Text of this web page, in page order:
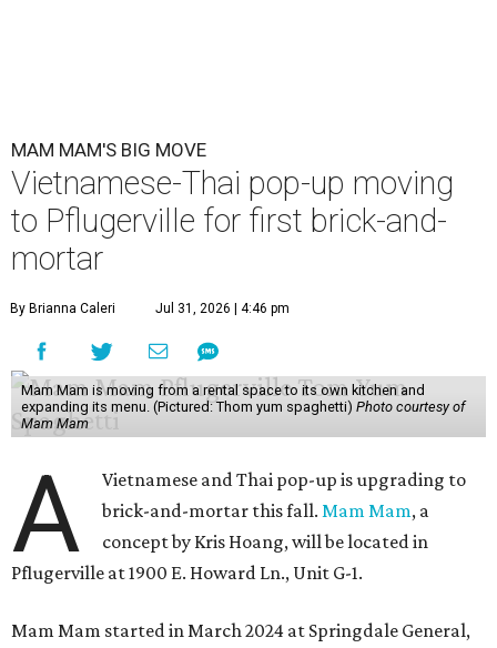
MAM MAM'S BIG MOVE
Vietnamese-Thai pop-up moving
to Pflugerville for first brick-and-
mortar
By Brianna Caleri Jul 31, 2026 | 4:46 pm
Mam Mam is moving from a rental space to its own kitchen and
expanding its menu. (Pictured: Thom yum spaghetti) Photo courtesy of
Mam Mam
A
Vietnamese and Thai pop-up is upgrading to
brick-and-mortar this fall.Mam Mam, a
concept by Kris Hoang, will be located in
Pflugerville at 1900 E. Howard Ln., Unit G-1.
Mam Mam started in March 2024 at Springdale General,